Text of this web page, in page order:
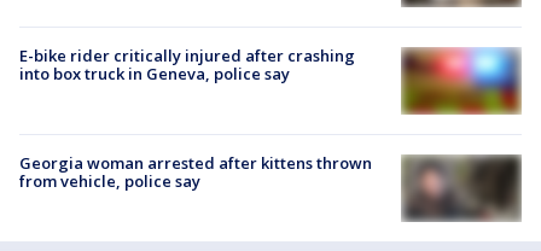
E-bike rider critically injured after crashing
into box truck in Geneva, police say
Georgia woman arrested after kittens thrown
from vehicle, police say